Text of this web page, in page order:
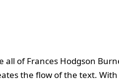
of Frances Hodgson
the flow of the text.